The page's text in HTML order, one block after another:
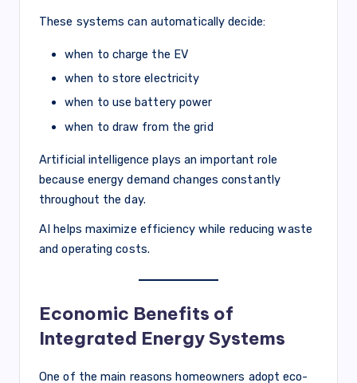
These systems can automatically decide:
when to charge the EV
when to store electricity
when to use battery power
when to draw from the grid
Artificial intelligence plays an important role
because energy demand changes constantly
throughout the day.
AI helps maximize efficiency while reducing waste
and operating costs.
Economic Benefits of
Integrated Energy Systems
One of the main reasons homeowners adopt eco-